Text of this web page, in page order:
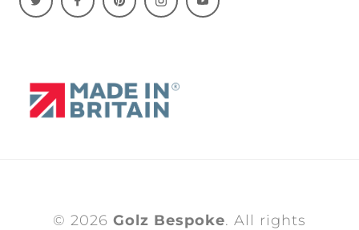
© 2026 Golz Bespoke. All rights